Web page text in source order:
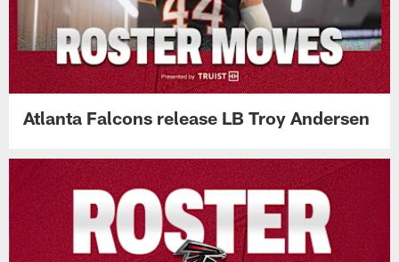
Atlanta Falcons release LB Troy Andersen